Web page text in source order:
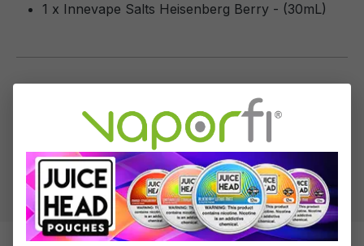
1 x Innevape Salts Heisenberg Berry - (30mL)
Specs & Features
50% PG / 50% VG
Flavor Profile: Berry